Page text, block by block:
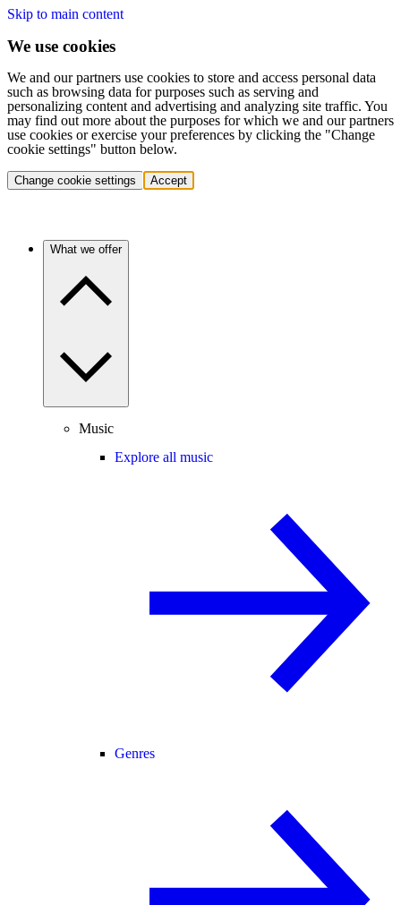
Skip to main content
We use cookies
We and our partners use cookies to store and access personal data
such as browsing data for purposes such as serving and
personalizing content and advertising and analyzing site traffic. You
may find out more about the purposes for which we and our partners
use cookies or exercise your preferences by clicking the "Change
cookie settings" button below.
Change cookie settings Accept
What we offer
Music
Explore all music
Genres